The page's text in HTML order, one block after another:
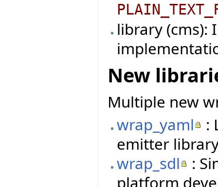
library (cms):
New
Multiple new
wrap_yaml
:
emitter
wrap_sdl
:
platform